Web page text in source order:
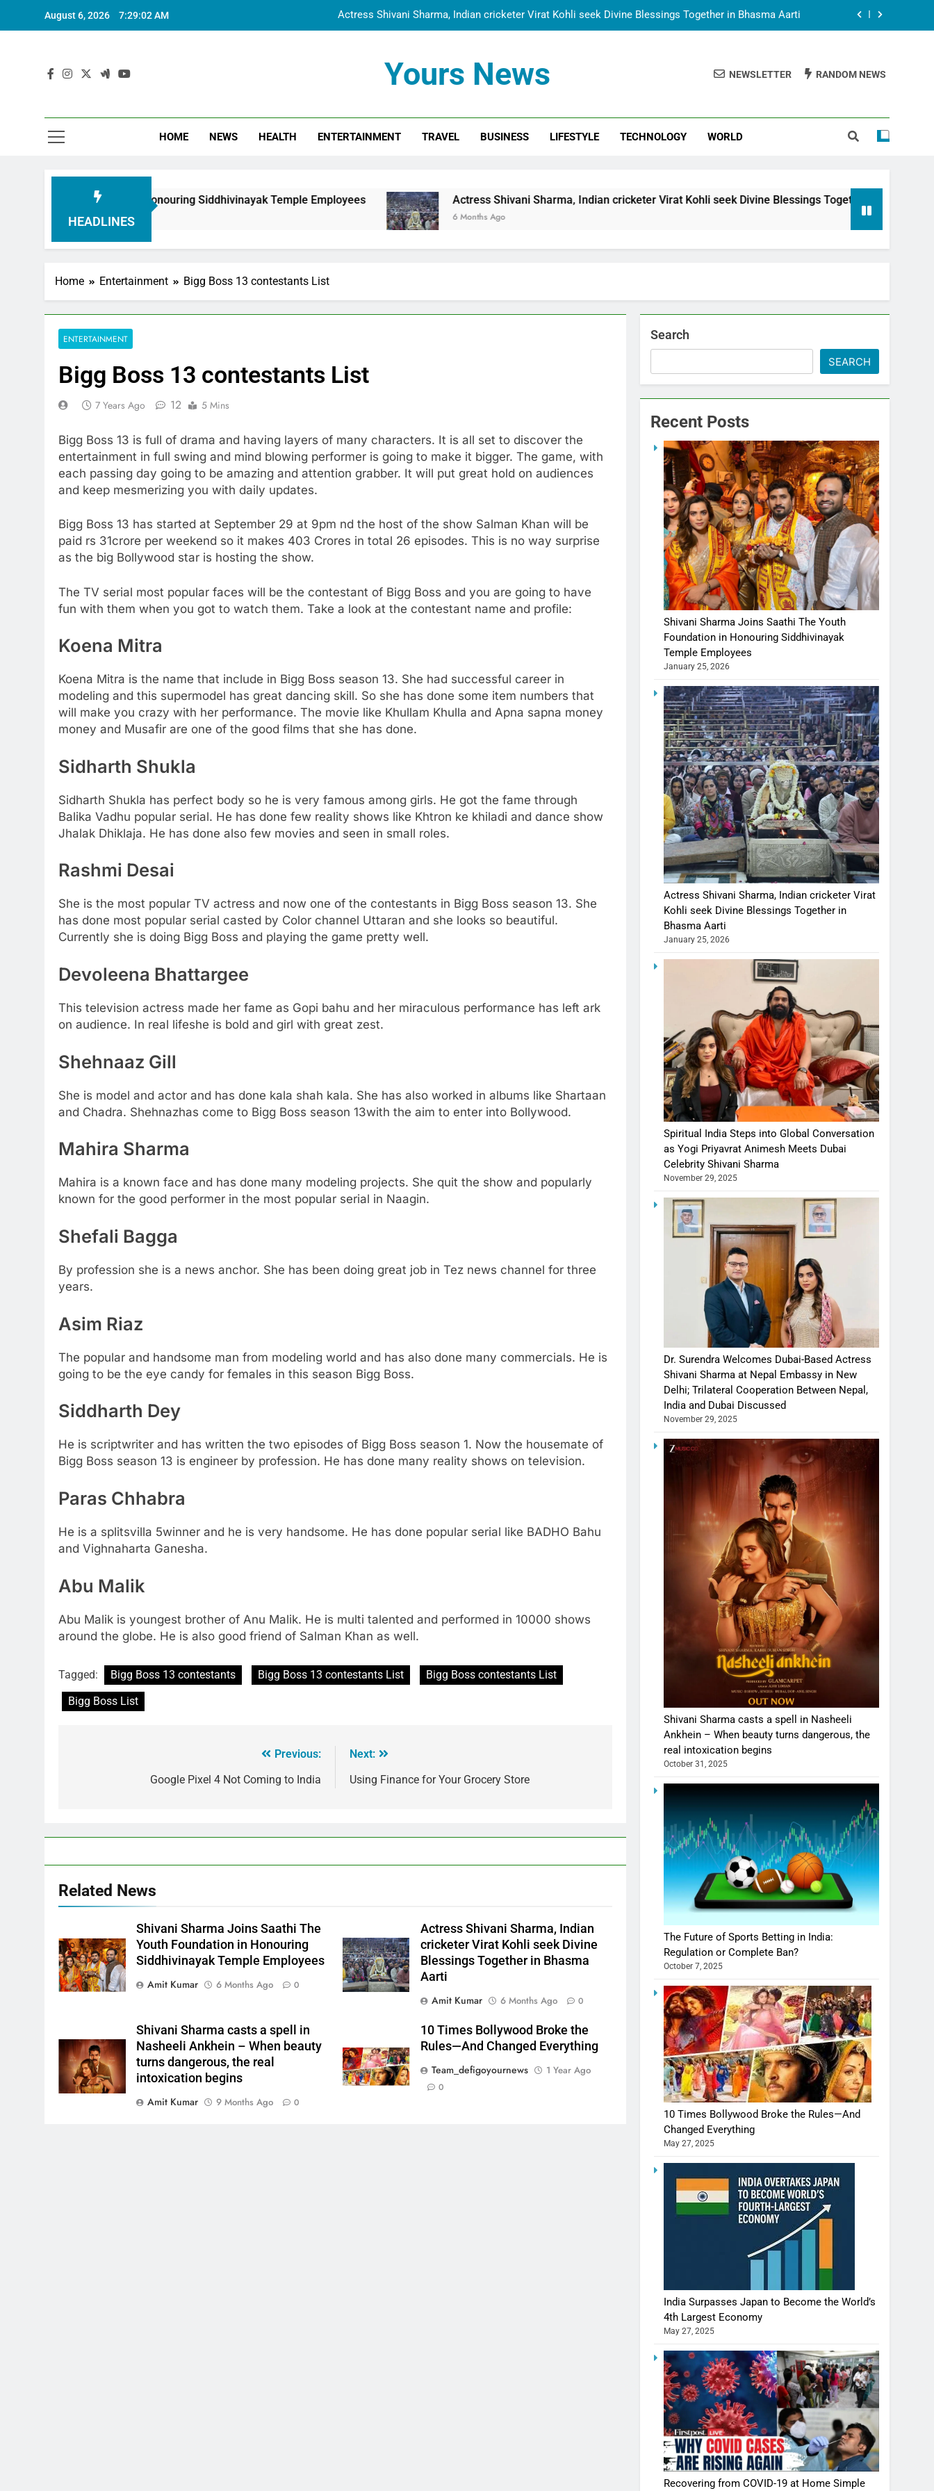
August 6, 2026 7:29:03 AM Actress Shivani Sharma, Indian cricketer Virat Kohli seek Divine Blessings Together in Bhasma Aarti
Dr. Surendra Welcomes Dubai-Based Actress Shivani Sharma at Nepal Embassy in New Delhi; Trilateral
Cooperation Between Nepal, India and Dubai Discussed
Actress Shivani Sharma, Indian cricketer Virat Kohli seek Divine Blessings Together in Bhasma Aarti
Dr. Surendra Welcomes Dubai-Based Actress Shivani Sharma at Nepal Embassy in New Delhi; Trilateral
Yours News NEWSLETTER RANDOM NEWS
HOME NEWS HEALTH ENTERTAINMENT TRAVEL BUSINESS LIFESTYLE TECHNOLOGY WORLD
HEADLINES
in Honouring Siddhivinayak Temple Employees Actress Shivani Sharma, Indian cricketer Virat Kohli seek Divine Blessings Together in Bhasma Aarti
6 Months Ago
Home Entertainment Bigg Boss 13 contestants List
ENTERTAINMENT
Bigg Boss 13 contestants List
7 Years Ago 12 5 Mins
Bigg Boss 13 is full of drama and having layers of many characters. It is all set to discover the
entertainment in full swing and mind blowing performer is going to make it bigger. The game, with
each passing day going to be amazing and attention grabber. It will put great hold on audiences
and keep mesmerizing you with daily updates.
Bigg Boss 13 has started at September 29 at 9pm nd the host of the show Salman Khan will be
paid rs 31crore per weekend so it makes 403 Crores in total 26 episodes. This is no way surprise
as the big Bollywood star is hosting the show.
The TV serial most popular faces will be the contestant of Bigg Boss and you are going to have
fun with them when you got to watch them. Take a look at the contestant name and profile:
Koena Mitra
Koena Mitra is the name that include in Bigg Boss season 13. She had successful career in
modeling and this supermodel has great dancing skill. So she has done some item numbers that
will make you crazy with her performance. The movie like Khullam Khulla and Apna sapna money
money and Musafir are one of the good films that she has done.
Sidharth Shukla
Sidharth Shukla has perfect body so he is very famous among girls. He got the fame through
Balika Vadhu popular serial. He has done few reality shows like Khtron ke khiladi and dance show
Jhalak Dhiklaja. He has done also few movies and seen in small roles.
Rashmi Desai
She is the most popular TV actress and now one of the contestants in Bigg Boss season 13. She
has done most popular serial casted by Color channel Uttaran and she looks so beautiful.
Currently she is doing Bigg Boss and playing the game pretty well.
Devoleena Bhattargee
This television actress made her fame as Gopi bahu and her miraculous performance has left ark
on audience. In real lifeshe is bold and girl with great zest.
Shehnaaz Gill
She is model and actor and has done kala shah kala. She has also worked in albums like Shartaan
and Chadra. Shehnazhas come to Bigg Boss season 13with the aim to enter into Bollywood.
Mahira Sharma
Mahira is a known face and has done many modeling projects. She quit the show and popularly
known for the good performer in the most popular serial in Naagin.
Shefali Bagga
By profession she is a news anchor. She has been doing great job in Tez news channel for three
years.
Asim Riaz
The popular and handsome man from modeling world and has also done many commercials. He is
going to be the eye candy for females in this season Bigg Boss.
Siddharth Dey
He is scriptwriter and has written the two episodes of Bigg Boss season 1. Now the housemate of
Bigg Boss season 13 is engineer by profession. He has done many reality shows on television.
Paras Chhabra
He is a splitsvilla 5winner and he is very handsome. He has done popular serial like BADHO Bahu
and Vighnaharta Ganesha.
Abu Malik
Abu Malik is youngest brother of Anu Malik. He is multi talented and performed in 10000 shows
around the globe. He is also good friend of Salman Khan as well.
Tagged: Bigg Boss 13 contestants Bigg Boss 13 contestants List
Bigg Boss contestants List
Bigg Boss List
Previous:
Google Pixel 4 Not Coming to India
Next:
Using Finance for Your Grocery Store
Related News
Shivani Sharma Joins Saathi The
Youth Foundation in Honouring
Siddhivinayak Temple Employees
Amit Kumar
6 Months Ago 0
Actress Shivani Sharma, Indian
cricketer Virat Kohli seek Divine
Blessings Together in Bhasma
Aarti
Amit Kumar
6 Months Ago 0
Shivani Sharma casts a spell in
Nasheeli Ankhein – When beauty
turns dangerous, the real
intoxication begins
Amit Kumar
9 Months Ago 0
10 Times Bollywood Broke the
Rules—And Changed Everything
Team_defigoyournews
1 Year Ago
0
Search
SEARCH
Recent Posts
Shivani Sharma Joins Saathi The Youth
Foundation in Honouring Siddhivinayak
Temple Employees
January 25, 2026
Actress Shivani Sharma, Indian cricketer Virat
Kohli seek Divine Blessings Together in
Bhasma Aarti
January 25, 2026
Spiritual India Steps into Global Conversation
as Yogi Priyavrat Animesh Meets Dubai
Celebrity Shivani Sharma
November 29, 2025
Dr. Surendra Welcomes Dubai-Based Actress
Shivani Sharma at Nepal Embassy in New
Delhi; Trilateral Cooperation Between Nepal,
India and Dubai Discussed
November 29, 2025
Shivani Sharma casts a spell in Nasheeli
Ankhein – When beauty turns dangerous, the
real intoxication begins
October 31, 2025
The Future of Sports Betting in India:
Regulation or Complete Ban?
October 7, 2025
10 Times Bollywood Broke the Rules—And
Changed Everything
May 27, 2025
India Surpasses Japan to Become the World’s
4th Largest Economy
May 27, 2025
Recovering from COVID-19 at Home Simple